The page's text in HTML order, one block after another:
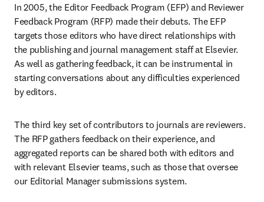
In 2005, the Editor Feedback Program (EFP) and Reviewer
Feedback Program (RFP) made their debuts. The EFP
targets those editors who have direct relationships with
the publishing and journal management staff at Elsevier.
As well as gathering feedback, it can be instrumental in
starting conversations about any difficulties experienced
by editors.
The third key set of contributors to journals are reviewers.
The RFP gathers feedback on their experience, and
aggregated reports can be shared both with editors and
with relevant Elsevier teams, such as those that oversee
our Editorial Manager submissions system.